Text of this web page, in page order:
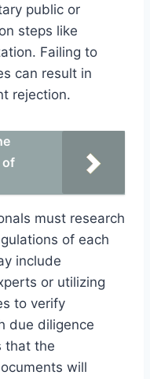
public or
steps like
Failing to
can result in
rejection.
of
must research
of each
include
or utilizing
to verify
due diligence
that the
will